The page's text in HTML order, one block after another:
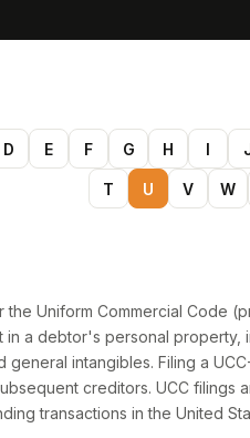
D E F G H I
T U V W
Uniform Commercial Code
a debtor's personal property,
intangibles. Filing a
creditors. UCC filings
transactions in the United